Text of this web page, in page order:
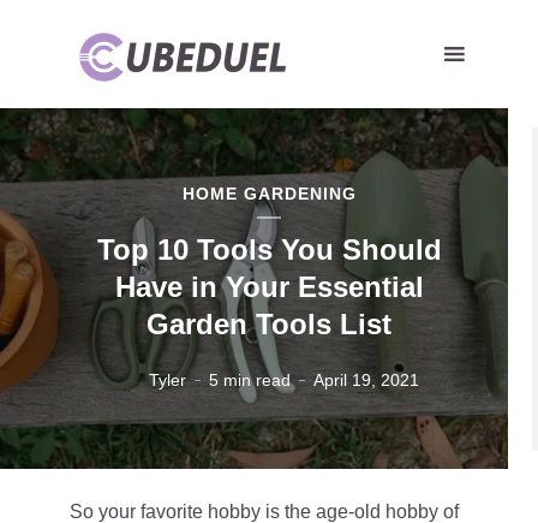
HOME GARDENING
Top 10 Tools You Should
Have in Your Essential
Garden Tools List
Tyler 5 min read April 19, 2021
So your favorite hobby is the age-old hobby of